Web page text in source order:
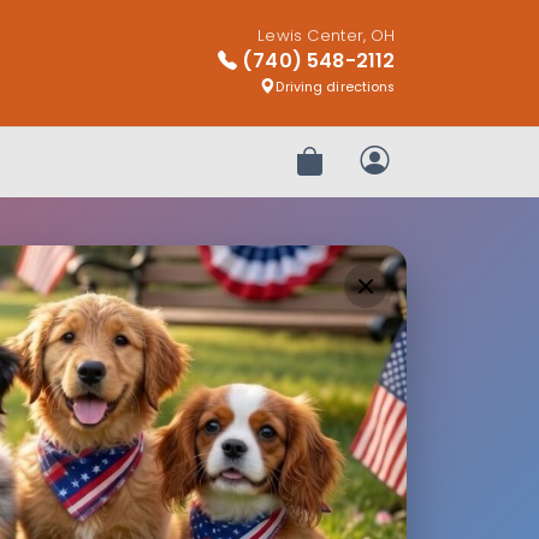
Lewis Center, OH
(740) 548-2112
Driving directions
Review OrderMy Account